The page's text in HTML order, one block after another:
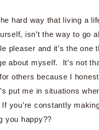
hard way that living a
isn’t the way to go
pleaser and it’s the one
about myself. It’s not
others because I
put me in situations
you’re constantly
you happy??